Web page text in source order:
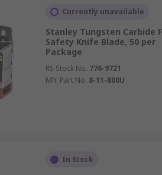
Currently unavailable
Stanley Tungsten Carbide
Safety Knife Blade, 50 per
Package
RS Stock No. 776-9721
Mfr. Part No. 8-11-800U
In Stock